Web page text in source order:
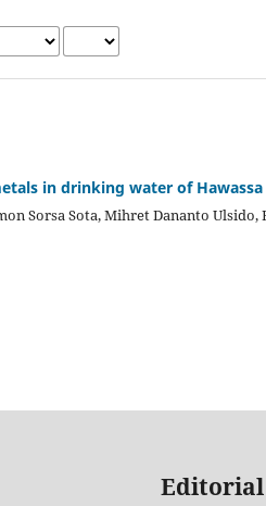
in drinking water of
Sorsa Sota, Mihret Dananto
Editorial